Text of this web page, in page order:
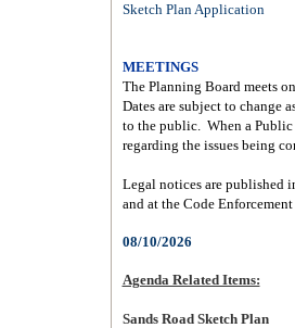
Sketch Plan Application
MEETINGS
The Planning Board meets
Dates are subject to change
to the public. When a
regarding the issues being
Legal notices are published
and at the Code
08/10/2026
Agenda Related Items:
Sands Road Sketch Plan